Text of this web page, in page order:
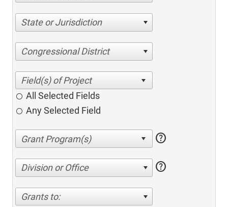
State or Jurisdiction
Congressional District
All Selected Fields
Any Selected Field
help
Division or Office help
Grants to: